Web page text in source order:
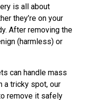
is all about
they’re on your
After removing the
(harmless) or
can handle mass
a tricky spot, our
remove it safely